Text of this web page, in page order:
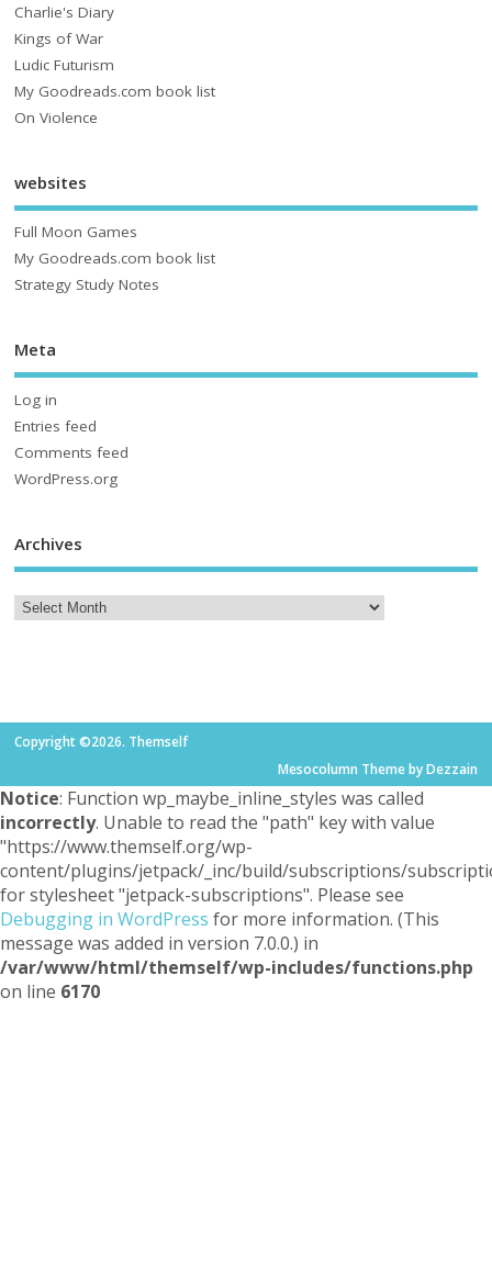
Charlie's Diary
Kings of War
Ludic Futurism
My Goodreads.com book list
On Violence
websites
Full Moon Games
My Goodreads.com book list
Strategy Study Notes
Meta
Log in
Entries feed
Comments feed
WordPress.org
Archives
Copyright ©2026. Themself
Mesocolumn Theme by Dezzain
Notice: Function wp_maybe_inline_styles was called
incorrectly. Unable to read the "path" key with value
"https://www.themself.org/wp-
content/plugins/jetpack/_inc/build/subscriptions/
for stylesheet "jetpack-subscriptions". Please see
Debugging in WordPress for more information. (This
message was added in version 7.0.0.) in
/var/www/html/themself/wp-includes/functions.php
on line 6170